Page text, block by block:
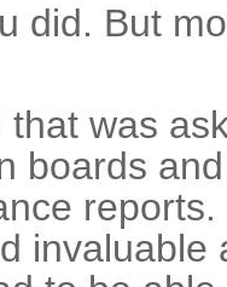
did. But
that was
boards